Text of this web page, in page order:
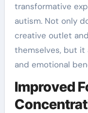
transformative
autism. Not only
creative outlet
themselves, but it
and emotional
Improved